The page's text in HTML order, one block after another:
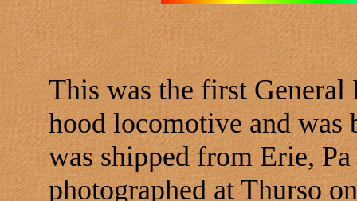
This was the first
hood locomotive and was
was shipped from Erie,
photographed at Thurso